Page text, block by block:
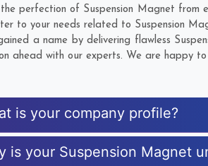
the perfection of Suspension Magnet
to your needs related to Suspension
a name by delivering flawless
ahead with our experts. We are happy
is your company profile?
is your Suspension Magnet